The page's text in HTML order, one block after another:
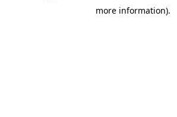
more information).